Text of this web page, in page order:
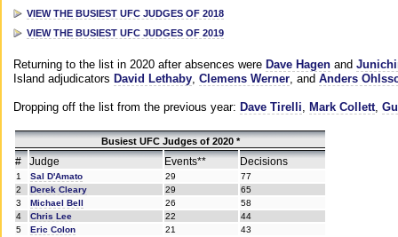
VIEW THE BUSIEST UFC JUDGES OF 2018
VIEW THE BUSIEST UFC JUDGES OF 2019
Returning to the list in 2020 after absences were Dave Hagen and
Island adjudicators David Lethaby, Clemens Werner, and Anders
Dropping off the list from the previous year: Dave Tirelli, Mark Collett,
Busiest UFC Judges of 2020 *
# Judge Events** Decisions
1 Sal D'Amato 29
77
2
Derek Cleary 29
65
3
Michael Bell 26
58
4
Chris Lee 22
44
5
Eric Colon 21
43